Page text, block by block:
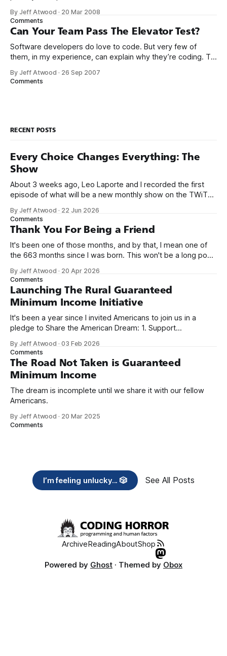
error you can’t seem to get rid of. There just has
By Jeff Atwood · 20 Mar 2008
Comments
Can Your Team Pass The Elevator Test?
Software developers do love to code. But very few of
them, in my experience, can explain why they’re coding. Try
me. Ask them what they’re doing. Then ask them why
By Jeff Atwood · 26 Sep 2007
Comments
RECENT POSTS
Every Choice Changes Everything: The
Show
About 3 weeks ago, Leo Laporte and I recorded the first
episode of what will be a new monthly show on the TWiT
name, like we did for Stack Overflow, but we quickly landed
on Off By One with
By Jeff Atwood · 22 Jun 2026
Comments
Thank You For Being a Friend
It's been one of those months, and by that, I mean one of
the 663 months since I was born. This won't be a long post,
we re-ordered the GMI (Guaranteed
By Jeff Atwood · 20 Apr 2026
Comments
Launching The Rural Guaranteed
Minimum Income Initiative
It's been a year since I invited Americans to join us in a
pledge to Share the American Dream: 1. Support
need across America right now. 2. Within the next five
years, also contribute public dedications of time or
By Jeff Atwood ·03 Feb 2026
Comments
The Road Not Taken is Guaranteed
Minimum Income
The dream is incomplete until we share it with our fellow
Americans.
By Jeff Atwood · 20 Mar 2025
Comments
I’m feeling unlucky... 🎲 See All Posts
ArchiveReadingAboutShop
Powered by Ghost · Themed by Obox